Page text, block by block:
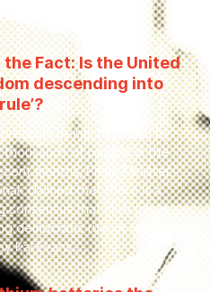
issues
the Fact: Is the United
descending into
protests being attended by
thousands of people in the
months, Prime Minister
claimed that there is a
consensus that mob rule is
democratic rule. A fact
Kai Evans.